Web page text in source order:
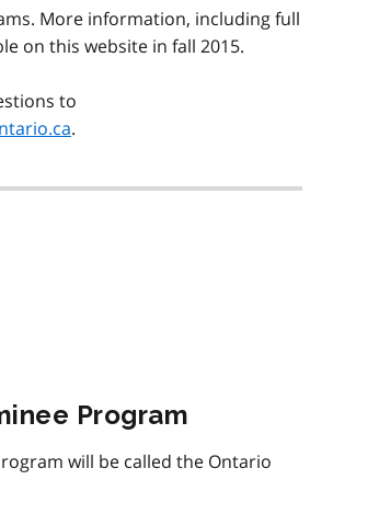
More information, including full
on this website in fall 2015.
to
.
Program
will be called the Ontario